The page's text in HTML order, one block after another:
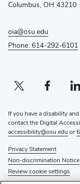
Columbus, OH 43210
oia@osu.edu
Phone: 614-292-6101
Twitter profile — external
(opens in new window)Facebook profile — external
(opens in new window)
If you have a disability
contact the Digital
accessibility@osu.edu or
Privacy Statement
Non-discrimination Notice
Review cookie settings